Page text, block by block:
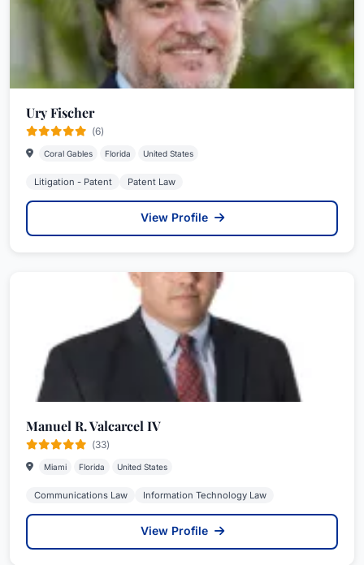
Ury Fischer
(6)
Coral Gables Florida United States
Litigation - Patent Patent Law
View Profile
Manuel R. Valcarcel IV
(33)
Miami Florida United States
Communications Law Information Technology Law
View Profile